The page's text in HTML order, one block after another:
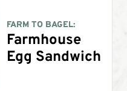
FARM TO BAGEL:
Farmhouse
Egg Sandwich